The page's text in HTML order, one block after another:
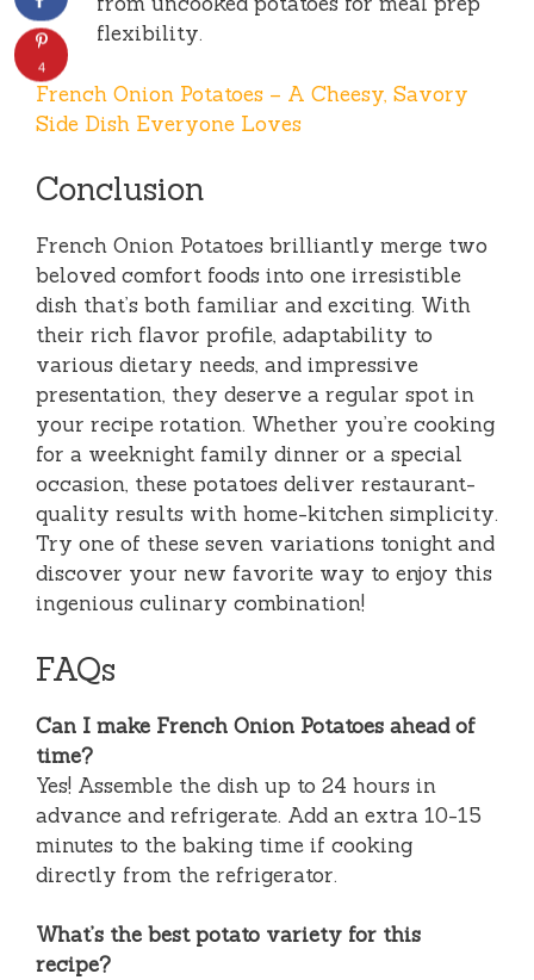
flexibility.
French Onion Potatoes – A Cheesy, Savory
Side Dish Everyone Loves
Conclusion
French Onion Potatoes brilliantly merge two
beloved comfort foods into one irresistible
dish that’s both familiar and exciting. With
their rich flavor profile, adaptability to
various dietary needs, and impressive
presentation, they deserve a regular spot in
your recipe rotation. Whether you’re cooking
for a weeknight family dinner or a special
occasion, these potatoes deliver restaurant-
quality results with home-kitchen simplicity.
Try one of these seven variations tonight and
discover your new favorite way to enjoy this
ingenious culinary combination!
FAQs
Can I make French Onion Potatoes ahead of
time?
Yes! Assemble the dish up to 24 hours in
advance and refrigerate. Add an extra 10-15
minutes to the baking time if cooking
directly from the refrigerator.
What’s the best potato variety for this
recipe?
4